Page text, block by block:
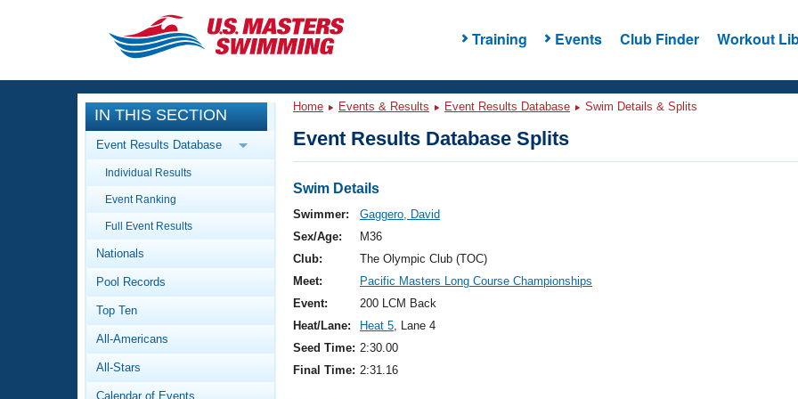
Training Events Club Finder Workout
CLOSE
Training
Workout Library
Articles And Videos
Swimming 101
Video Stroke Analysis
Club Finder
Events
Calendar Of Events
Virtual And Fitness Events
2026 Summer Nationals
National Championships
Results And Rankings
Workout Library
About Us
What Is Masters Swimming?
IN THIS SECTION
Event Results Database
Individual Results
Event Ranking
Full Event Results
Nationals
Pool Records
Top Ten
All-Americans
All-Stars
Calendar of Events
Home Events & Results Event Results Database Swim Details & Splits
Event Results Database Splits
Swim Details
Swimmer:
Gaggero, David
Sex/Age:
M36
Club:
The Olympic Club (TOC)
Meet:
Pacific Masters Long Course Championships
Event:
200 LCM Back
Heat/Lane:
Heat 5, Lane 4
Seed Time: 2:30.00
Final Time: 2:31.16